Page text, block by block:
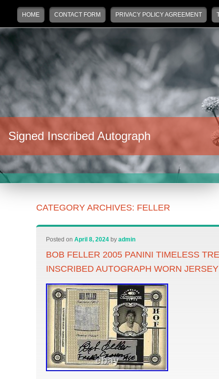
Main menu
Skip to primary content
Skip to secondary content
HOME CONTACT FORM PRIVACY POLICY AGREEMENT
Signed Inscribed Autograph
CATEGORY ARCHIVES: FELLER
Posted onApril 8, 2024 byadmin
BOB FELLER 2005 PANINI TIMELESS
INSCRIBED AUTOGRAPH WORN